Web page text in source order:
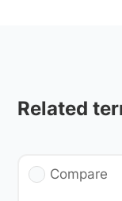
Related
Compare